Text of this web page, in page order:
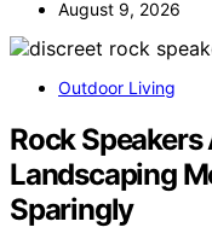
August 9, 2026
Outdoor Living
Rock Speakers
Landscaping
Sparingly